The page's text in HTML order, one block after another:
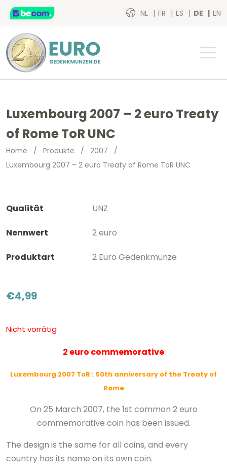
NL FR ES DE EN
Luxembourg 2007 – 2 euro Treaty
of Rome ToR UNC
Home / Produkte / 2007 /
Luxembourg 2007 – 2 euro Treaty of Rome ToR UNC
Qualität UNZ
Nennwert 2 euro
Produktart 2 Euro Gedenkmünze
€4,99
Nicht vorrätig
2 euro commemorative
Luxembourg 2007 ToR : 50th anniversary of the Treaty of
Rome
On 25 March 2007, the 1st common 2 euro
commemorative coin has been issued.
The design is the same for all coins, and every
country has its name on its own coin.